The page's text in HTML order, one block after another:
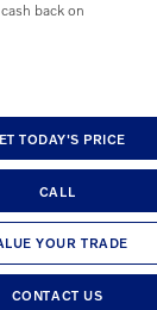
back on
TODAY'S PRICE
CALL
YOUR TRADE
CONTACT US